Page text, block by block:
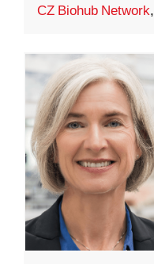
CZ Biohub Network,